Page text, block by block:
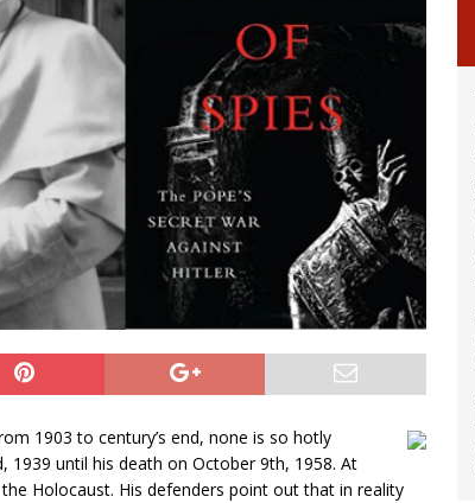
1903 to century’s end, none is so hotly
1939 until his death on October 9th, 1958. At
Holocaust. His defenders point out that in reality